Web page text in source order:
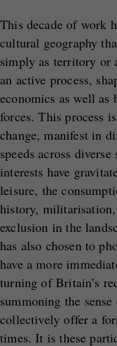
This decade of work
cultural geography
simply as territory or
an active process,
economics as well as
forces. This process
change, manifest in
speeds across
interests have
leisure, the
history,
exclusion in the
has also chosen to
have a more
turning of Britain’s
summoning the
collectively offer a
times. It is these